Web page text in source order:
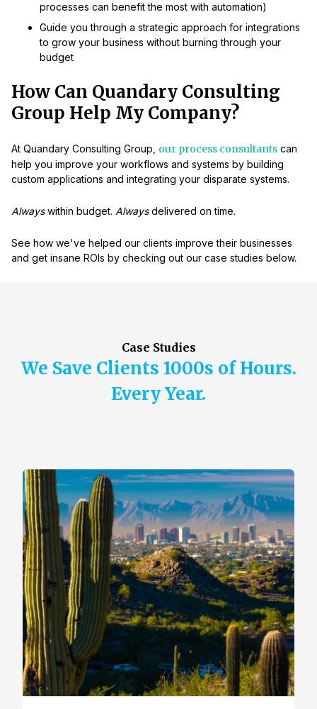
processes can benefit the most with automation)
Guide you through a strategic approach for integrations
to grow your business without burning through your
budget
How Can Quandary Consulting
Group Help My Company?
At Quandary Consulting Group, our process consultants can
help you improve your workflows and systems by building
custom applications and integrating your disparate systems.
Alwayswithin budget. Alwaysdelivered on time.
See how we've helped our clients improve their businesses
and get insane ROIs by checking out our case studies below.
Case Studies
We Save Clients 1000s of Hours.
Every Year.